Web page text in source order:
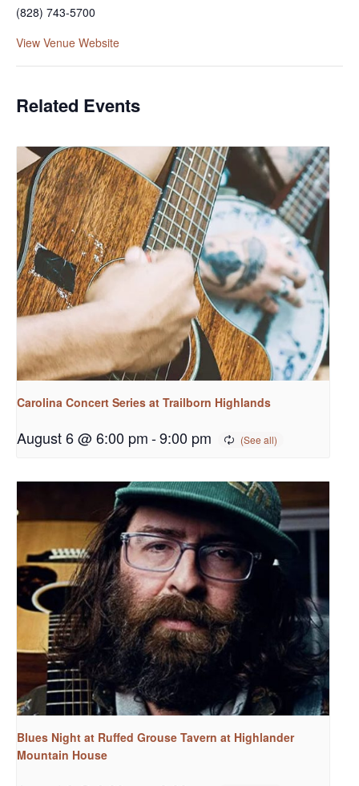
(828) 743-5700
View Venue Website
Related Events
Carolina Concert Series at Trailborn Highlands
August 6 @ 6:00 pm-9:00 pm
Blues Night at Ruffed Grouse Tavern at Highlander
Mountain House